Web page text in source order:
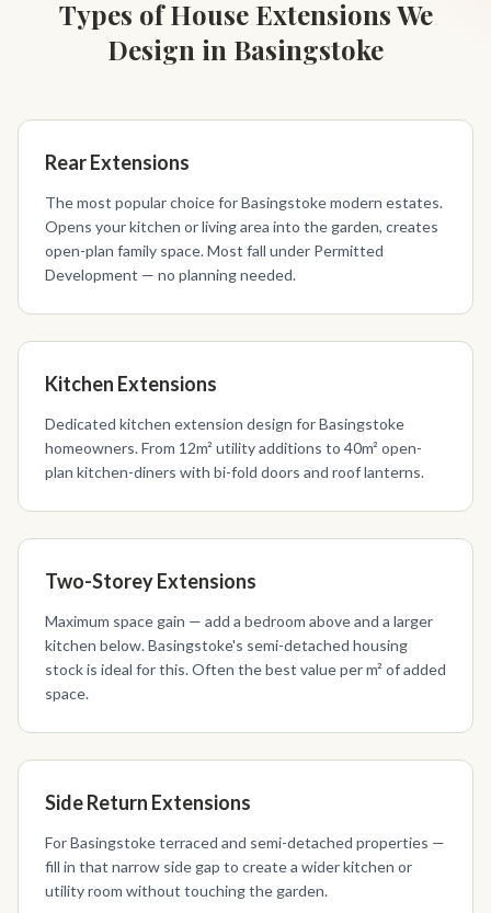
Types of House Extensions We
Design in Basingstoke
Rear Extensions
The most popular choice for Basingstoke modern estates.
Opens your kitchen or living area into the garden, creates
open-plan family space. Most fall under Permitted
Development — no planning needed.
Kitchen Extensions
Dedicated kitchen extension design for Basingstoke
homeowners. From 12m² utility additions to 40m² open-
plan kitchen-diners with bi-fold doors and roof lanterns.
Two-Storey Extensions
Maximum space gain — add a bedroom above and a larger
kitchen below. Basingstoke's semi-detached housing
stock is ideal for this. Often the best value per m² of added
space.
Side Return Extensions
For Basingstoke terraced and semi-detached properties —
fill in that narrow side gap to create a wider kitchen or
utility room without touching the garden.